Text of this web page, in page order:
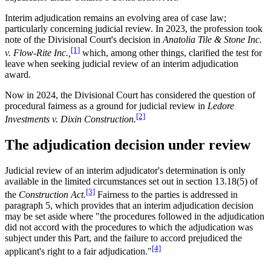
Interim adjudication remains an evolving area of case law;
particularly concerning judicial review. In 2023, the profession took
note of the Divisional Court's decision in Anatolia Tile & Stone Inc.
v. Flow-Rite Inc., [1] which, among other things, clarified the test for
leave when seeking judicial review of an interim adjudication
award.
Now in 2024, the Divisional Court has considered the question of
procedural fairness as a ground for judicial review in Ledore
Investments v. Dixin Construction.[2]
The adjudication decision under review
Judicial review of an interim adjudicator's determination is only
available in the limited circumstances set out in section 13.18(5) of
the Construction Act.[3] Fairness to the parties is addressed in
paragraph 5, which provides that an interim adjudication decision
may be set aside where "the procedures followed in the adjudication
did not accord with the procedures to which the adjudication was
subject under this Part, and the failure to accord prejudiced the
applicant's right to a fair adjudication."[4]